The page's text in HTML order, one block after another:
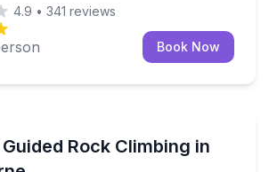
4.9 • 341 reviews
Book Now
Rock Climbing in
Summit County’s best crags with